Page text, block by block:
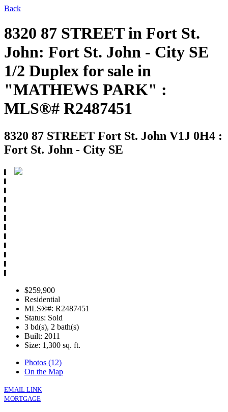
Back
8320 87 STREET in Fort St.
John: Fort St. John - City SE
1/2 Duplex for sale in
"MATHEWS PARK" :
MLS®# R2487451
8320 87 STREET Fort St. John V1J 0H4 :
Fort St. John - City SE
$259,900
Residential
MLS®#: R2487451
Status: Sold
3 bd(s), 2 bath(s)
Built: 2011
Size: 1,300 sq. ft.
Photos (12)
On the Map
EMAIL LINK
MORTGAGE